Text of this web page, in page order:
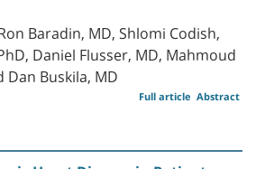
Baradin, MD, Shlomi Codish,
Daniel Flusser, MD, Mahmoud
Buskila, MD
Abstract
Full article